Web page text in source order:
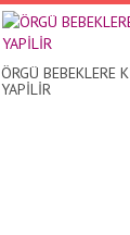
ÖRGÜ BEBEKLERE
YAPİLİR